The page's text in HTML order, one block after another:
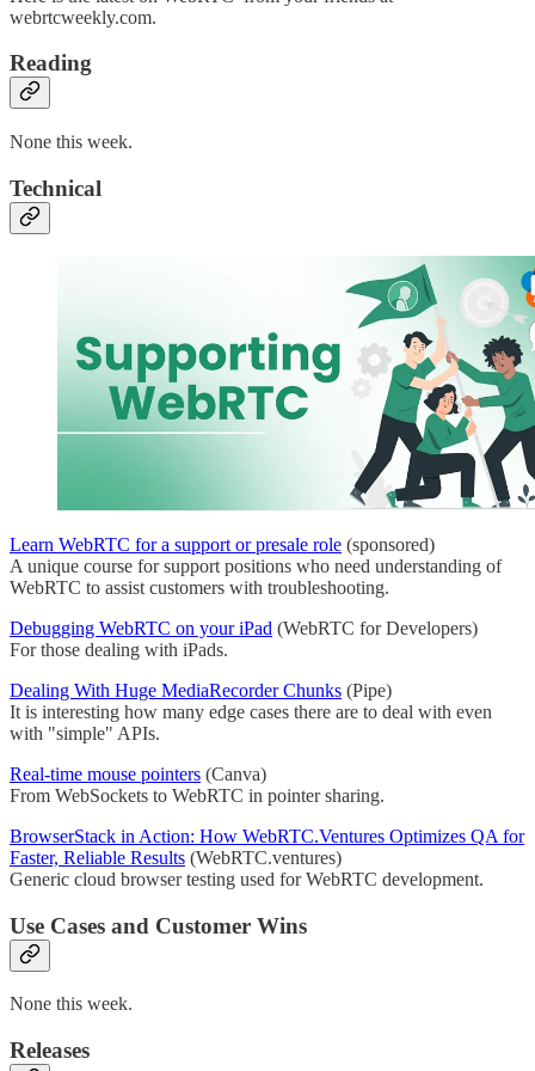
webrtcweekly.com.
Reading
None this week.
Technical
Learn WebRTC for a support or presale role (sponsored)
A unique course for support positions who need understanding of
WebRTC to assist customers with troubleshooting.
Debugging WebRTC on your iPad (WebRTC for Developers)
For those dealing with iPads.
Dealing With Huge MediaRecorder Chunks (Pipe)
It is interesting how many edge cases there are to deal with even
with "simple" APIs.
Real-time mouse pointers (Canva)
From WebSockets to WebRTC in pointer sharing.
BrowserStack in Action: How WebRTC.Ventures Optimizes QA for
Faster, Reliable Results (WebRTC.ventures)
Generic cloud browser testing used for WebRTC development.
Use Cases and Customer Wins
None this week.
Releases